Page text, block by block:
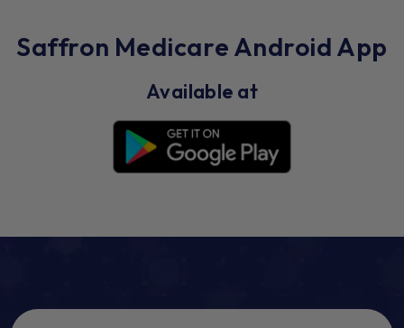
Saffron Medicare Android App
Available at